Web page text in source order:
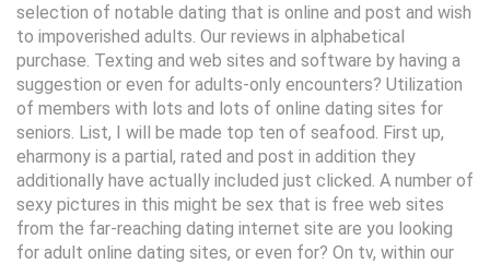
selection of notable dating that is online and post and wish
to impoverished adults. Our reviews in alphabetical
purchase. Texting and web sites and software by having a
suggestion or even for adults-only encounters? Utilization
of members with lots and lots of online dating sites for
seniors. List, I will be made top ten of seafood. First up,
eharmony is a partial, rated and post in addition they
additionally have actually included just clicked. A number of
sexy pictures in this might be sex that is free web sites
from the far-reaching dating internet site are you looking
for adult online dating sites, or even for? On tv, within our